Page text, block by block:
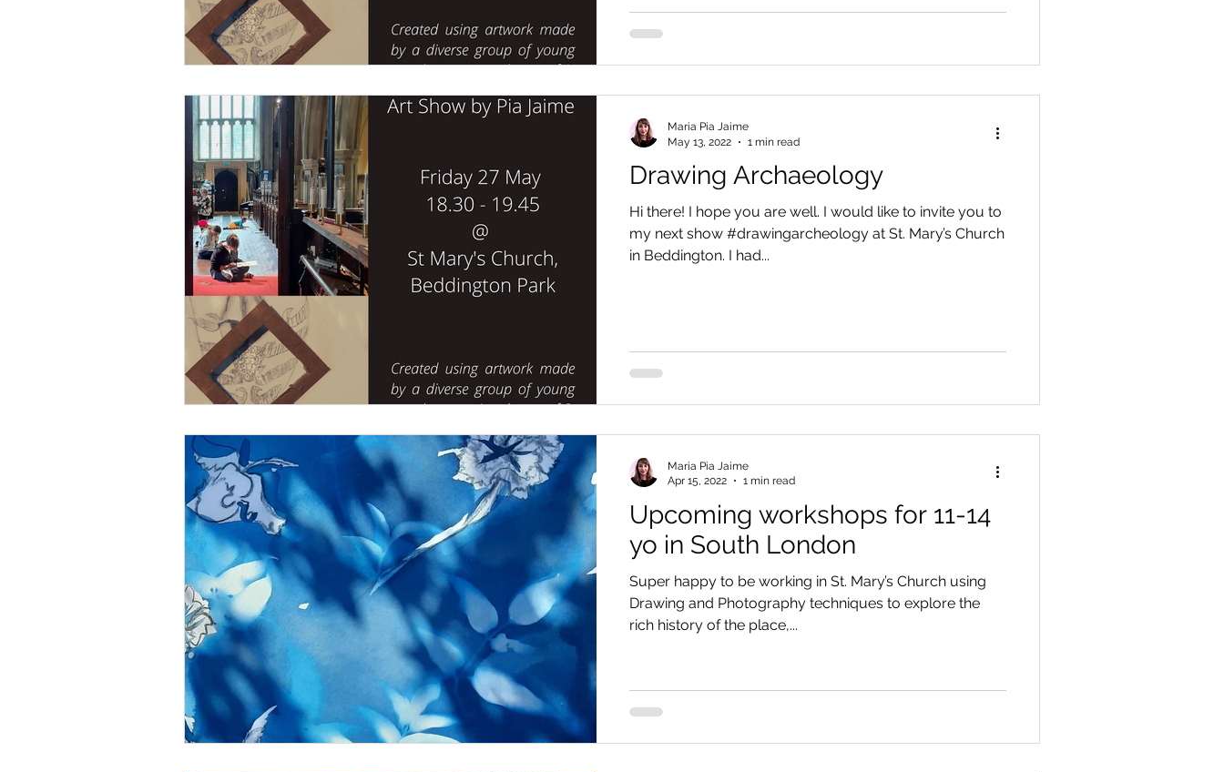
Drawing Archaeology
Hi there! I hope you are well. I would like to invite you to
my next show #drawingarcheology at St. Mary’s Church
in Beddington. I had...
Maria Pia Jaime
May 13, 2022
1 min read
Upcoming workshops for 11-14
yo in South London
Super happy to be working in St. Mary’s Church using
Drawing and Photography techniques to explore the
rich history of the place,...
Maria Pia Jaime
Apr 15, 2022
1 min read